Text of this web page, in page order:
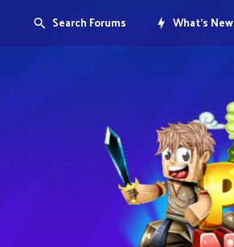
Search Forums What's New